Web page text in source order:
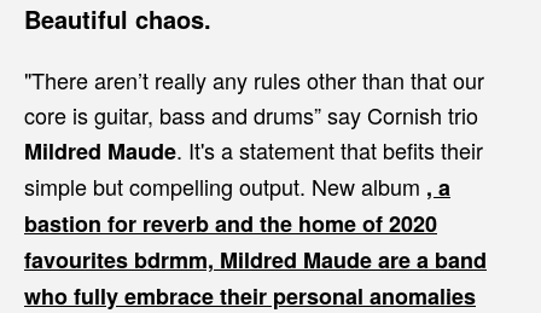
Beautiful chaos.
"There aren’t really any rules other than that our
core is guitar, bass and drums” say Cornish trio
Mildred Maude. It's a statement that befits their
simple but compelling output. New album , a
bastion for reverb and the home of 2020
favourites bdrmm, Mildred Maude are a band
who fully embrace their personal anomalies